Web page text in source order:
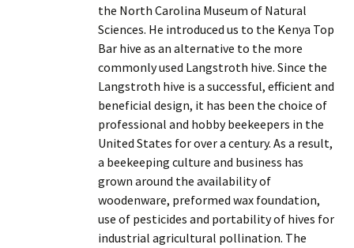
the North Carolina Museum of Natural
Sciences. He introduced us to the Kenya Top
Bar hive as an alternative to the more
commonly used Langstroth hive. Since the
Langstroth hive is a successful, efficient and
beneficial design, it has been the choice of
professional and hobby beekeepers in the
United States for over a century. As a result,
a beekeeping culture and business has
grown around the availability of
woodenware, preformed wax foundation,
use of pesticides and portability of hives for
industrial agricultural pollination. The